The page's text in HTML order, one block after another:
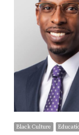
Black Culture